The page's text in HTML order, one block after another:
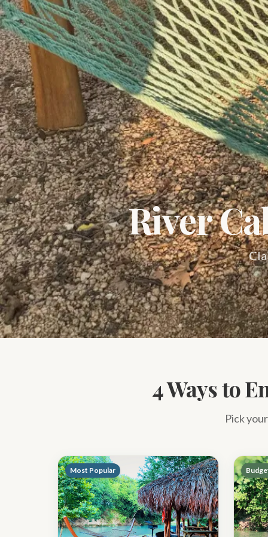
River
4 Ways to
Pick
Most Popular